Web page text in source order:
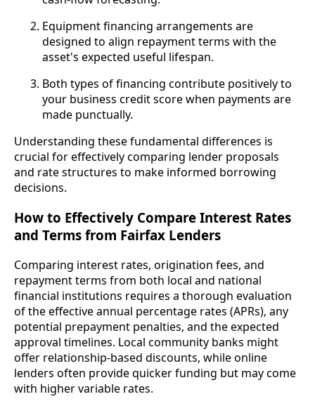
Equipment financing arrangements are
designed to align repayment terms with the
asset's expected useful lifespan.
Both types of financing contribute positively to
your business credit score when payments are
made punctually.
Understanding these fundamental differences is
crucial for effectively comparing lender proposals
and rate structures to make informed borrowing
decisions.
How to Effectively Compare Interest Rates
and Terms from Fairfax Lenders
Comparing interest rates, origination fees, and
repayment terms from both local and national
financial institutions requires a thorough evaluation
of the effective annual percentage rates (APRs), any
potential prepayment penalties, and the expected
approval timelines. Local community banks might
offer relationship-based discounts, while online
lenders often provide quicker funding but may come
with higher variable rates.